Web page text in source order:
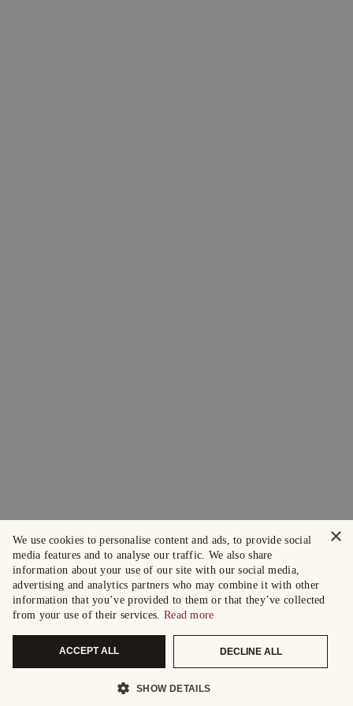
×
We use cookies to personalise content and ads, to provide social
media features and to analyse our traffic. We also share
information about your use of our site with our social media,
advertising and analytics partners who may combine it with other
information that you’ve provided to them or that they’ve collected
from your use of their services. Read more
ACCEPT ALL DECLINE ALL
SHOW DETAILS